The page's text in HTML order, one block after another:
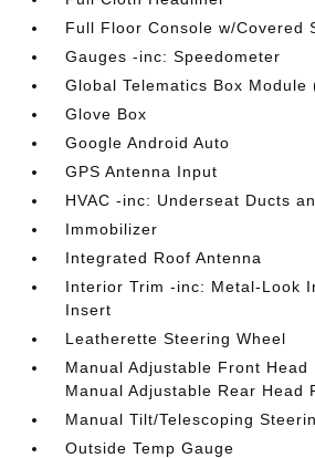
Full Floor Console w/Covered
Gauges -inc: Speedometer
Global Telematics Box Module
Glove Box
Google Android Auto
GPS Antenna Input
HVAC -inc: Underseat Ducts
Immobilizer
Integrated Roof Antenna
Interior Trim -inc: Metal-Look
Insert
Leatherette Steering Wheel
Manual Adjustable Front Head
Manual Adjustable Rear Head
Manual Tilt/Telescoping
Outside Temp Gauge